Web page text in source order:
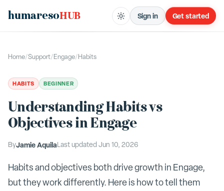
humaresoHUB Sign in Get started
Home/Support/Engage/Habits
HABITS BEGINNER
Understanding Habits vs
Objectives in Engage
ByJamie AquilaLast updated Jun 10, 2026
Habits and objectives both drive growth in Engage,
but they work differently. Here is how to tell them